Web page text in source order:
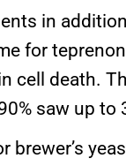
in
for
cell death.
saw up to
brewer’s